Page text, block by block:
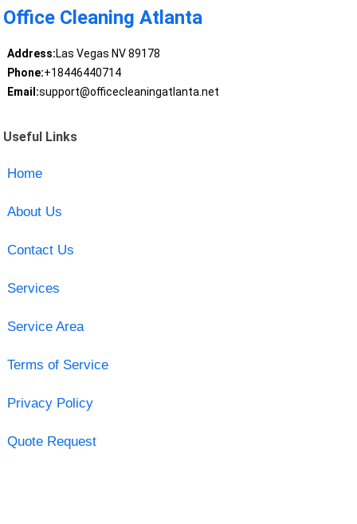
Office Cleaning Atlanta
Address:Las Vegas NV 89178
Phone:+18446440714
Email:support@officecleaningatlanta.net
Useful Links
Home
About Us
Contact Us
Services
Service Area
Terms of Service
Privacy Policy
Quote Request